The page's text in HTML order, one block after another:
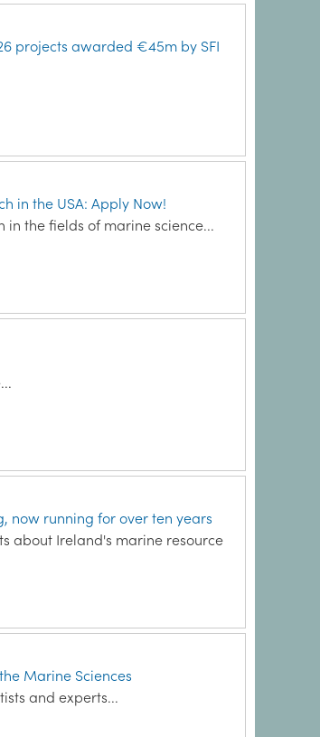
projects awarded €45m by SFI
in the USA: Apply Now!
in the fields of marine science...
now running for over ten years
about Ireland's marine resource
Marine Sciences
and experts...